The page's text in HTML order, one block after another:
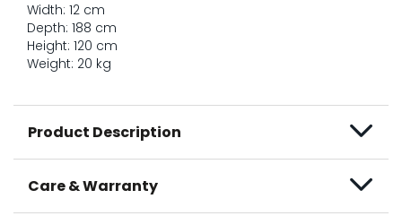
Width: 12 cm
Depth: 188 cm
Height: 120 cm
Weight: 20 kg
Product Description
Care & Warranty